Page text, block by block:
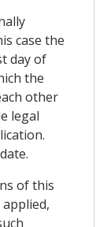
case the
day of
the
other
legal
of this